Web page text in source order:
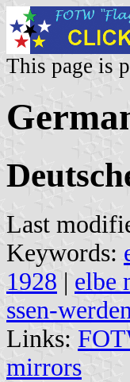
This page is
Last
Keywords:
1928 | elbe
ssen-
Links:
mirrors